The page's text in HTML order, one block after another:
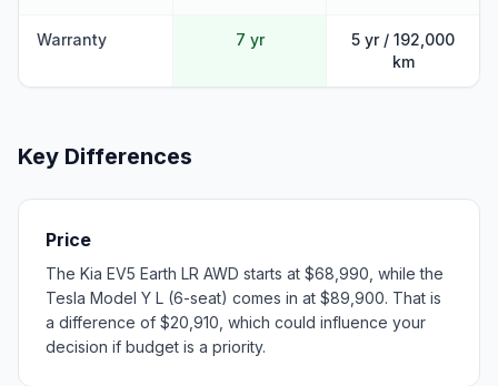
Warranty 7 yr
5 yr / 192,000
km
Key Differences
Price
The Kia EV5 Earth LR AWD starts at $68,990, while the
Tesla Model Y L (6-seat) comes in at $89,900. That is
a difference of $20,910, which could influence your
decision if budget is a priority.